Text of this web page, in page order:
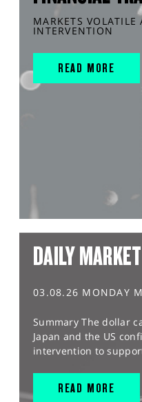
MARKETS VOLATILE
INTERVENTION
READ MORE
DAILY
03.08.26 MONDAY
Summary The dollar
Japan and the US
intervention to
READ MORE